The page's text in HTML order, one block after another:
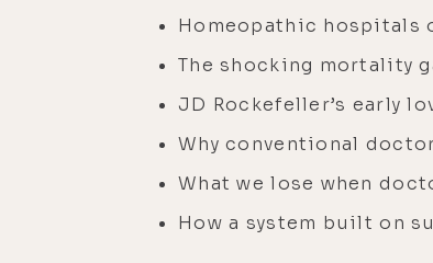
Homeopathic hospitals
The shocking mortality
JD Rockefeller’s early
Why conventional
What we lose when
How a system built on